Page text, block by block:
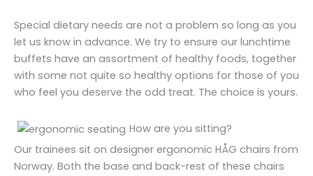
Special dietary needs are not a problem so long as you
let us know in advance. We try to ensure our lunchtime
buffets have an assortment of healthy foods, together
with some not quite so healthy options for those of you
who feel you deserve the odd treat. The choice is yours.
How are you sitting?
Our trainees sit on designer ergonomic HÅG chairs from
Norway. Both the base and back-rest of these chairs